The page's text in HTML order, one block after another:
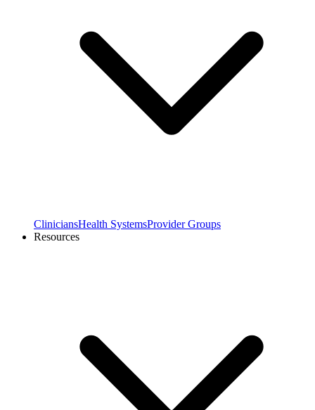
CliniciansHealth SystemsProvider Groups
Resources